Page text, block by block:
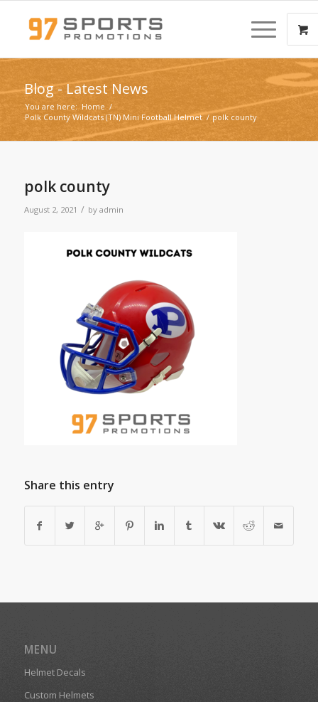
Blog - Latest News
You are here: Home /
Polk County Wildcats (TN) Mini Football Helmet / polk county
polk county
August 2, 2021 / by admin
Share this entry
MENU
Helmet Decals
Custom Helmets